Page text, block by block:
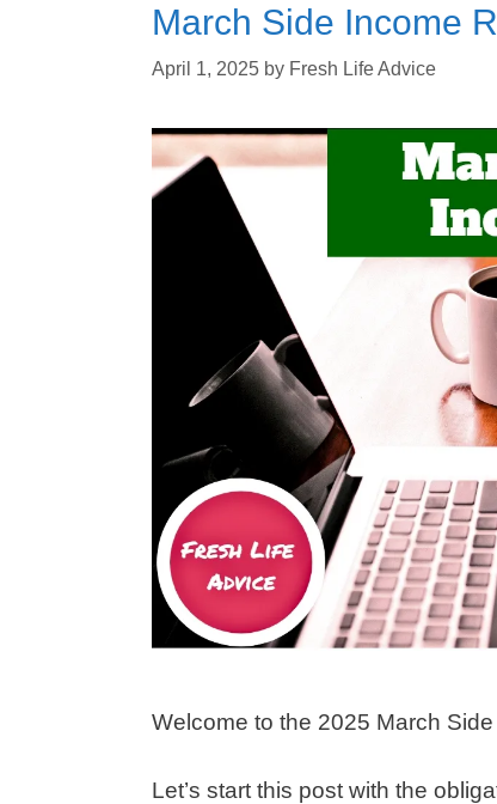
March Side Income
April 1, 2025 by Fresh Life Advice
Welcome to the 2025 March
Let’s start this post with the